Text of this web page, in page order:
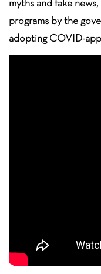
myths and fake
programs by the
adopting COVID-